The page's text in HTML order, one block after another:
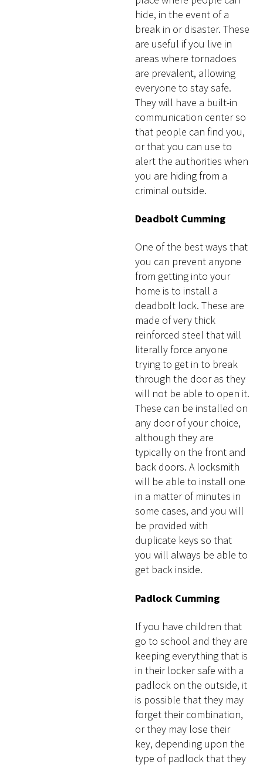
hide, in the event of a
break in or disaster. These
are useful if you live in
areas where tornadoes
are prevalent, allowing
everyone to stay safe.
They will have a built-in
communication center so
that people can find you,
or that you can use to
alert the authorities when
you are hiding from a
criminal outside.
Deadbolt Cumming
One of the best ways that
you can prevent anyone
from getting into your
home is to install a
deadbolt lock. These are
made of very thick
reinforced steel that will
literally force anyone
trying to get in to break
through the door as they
will not be able to open it.
These can be installed on
any door of your choice,
although they are
typically on the front and
back doors. A locksmith
will be able to install one
in a matter of minutes in
some cases, and you will
be provided with
duplicate keys so that
you will always be able to
get back inside.
Padlock Cumming
If you have children that
go to school and they are
keeping everything that is
in their locker safe with a
padlock on the outside, it
is possible that they may
forget their combination,
or they may lose their
key, depending upon the
type of padlock that they